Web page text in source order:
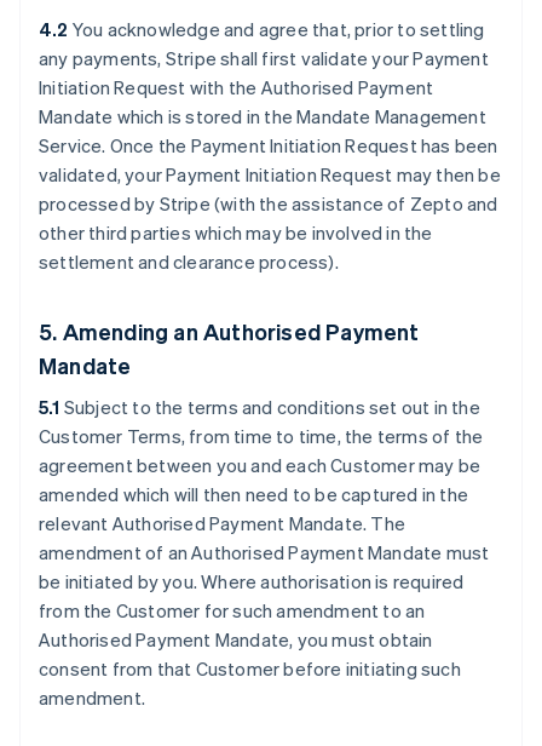
4.2 You acknowledge and agree that, prior to settling
any payments, Stripe shall first validate your Payment
Initiation Request with the Authorised Payment
Mandate which is stored in the Mandate Management
Service. Once the Payment Initiation Request has been
validated, your Payment Initiation Request may then be
processed by Stripe (with the assistance of Zepto and
other third parties which may be involved in the
settlement and clearance process).
5. Amending an Authorised Payment
Mandate
5.1 Subject to the terms and conditions set out in the
Customer Terms, from time to time, the terms of the
agreement between you and each Customer may be
amended which will then need to be captured in the
relevant Authorised Payment Mandate. The
amendment of an Authorised Payment Mandate must
be initiated by you. Where authorisation is required
from the Customer for such amendment to an
Authorised Payment Mandate, you must obtain
consent from that Customer before initiating such
amendment.